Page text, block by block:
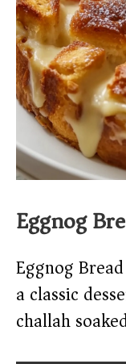
Eggnog
Eggnog
a classic
challah